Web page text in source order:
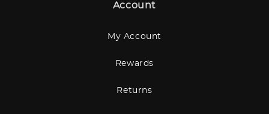
Account
My Account
Rewards
Returns